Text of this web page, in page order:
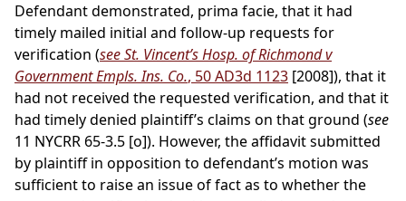
Defendant demonstrated, prima facie, that it had
timely mailed initial and follow-up requests for
verification (see St. Vincent’s Hosp. of Richmond v
Government Empls. Ins. Co., 50 AD3d 1123 [2008]), that it
had not received the requested verification, and that it
had timely denied plaintiff’s claims on that ground (see
11 NYCRR 65-3.5 [o]). However, the affidavit submitted
by plaintiff in opposition to defendant’s motion was
sufficient to raise an issue of fact as to whether the